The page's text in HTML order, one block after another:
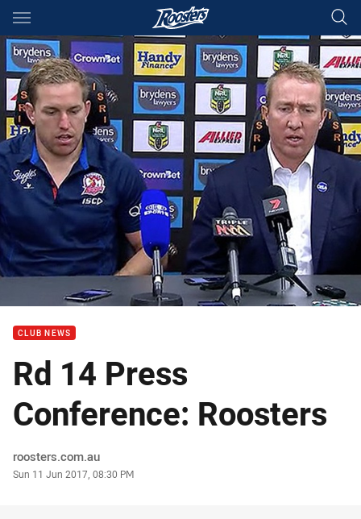
Main
You have skipped the navigation, tab for page content
CLUB NEWS
Rd 14 Press
Conference: Roosters
Author
roosters.com.au
Timestamp
Sun 11 Jun 2017, 08:30 PM